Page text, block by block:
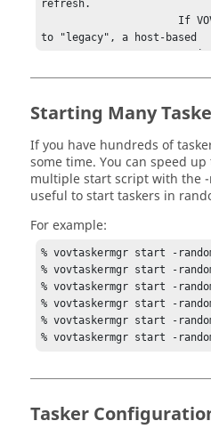
Starting Many
If you have hundreds of
some time. You can speed
multiple start script with the
useful to starttaskers in
For example:
% vovtaskermgr start -
% vovtaskermgr start -
% vovtaskermgr start -
% vovtaskermgr start -
% vovtaskermgr start -
% vovtaskermgr start -
Tasker